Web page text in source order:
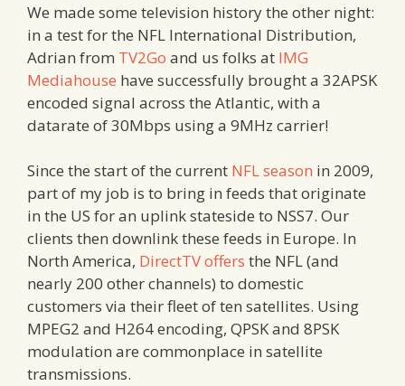
We made some television history the other night:
in a test for the NFL International Distribution,
Adrian from TV2Go and us folks at IMG
Mediahouse have successfully brought a 32APSK
encoded signal across the Atlantic, with a
datarate of 30Mbps using a 9MHz carrier!
Since the start of the current NFL season in 2009,
part of my job is to bring in feeds that originate
in the US for an uplink stateside to NSS7. Our
clients then downlink these feeds in Europe. In
North America, DirectTV offers the NFL (and
nearly 200 other channels) to domestic
customers via their fleet of ten satellites. Using
MPEG2 and H264 encoding, QPSK and 8PSK
modulation are commonplace in satellite
transmissions.